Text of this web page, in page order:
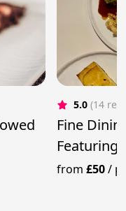
5.0 (14
Fine
Featuring
from£50/